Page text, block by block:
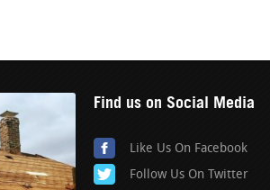
Find us on Social Media
Like Us On Facebook
Follow Us On Twitter